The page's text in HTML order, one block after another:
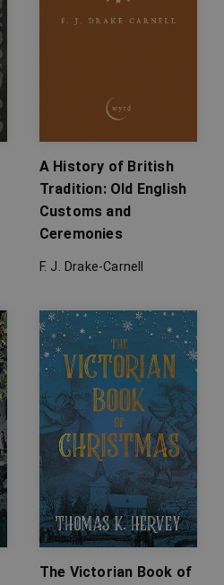
A History of British
Tradition: Old English
Customs and
Ceremonies
F. J. Drake-Carnell
The Victorian Book of